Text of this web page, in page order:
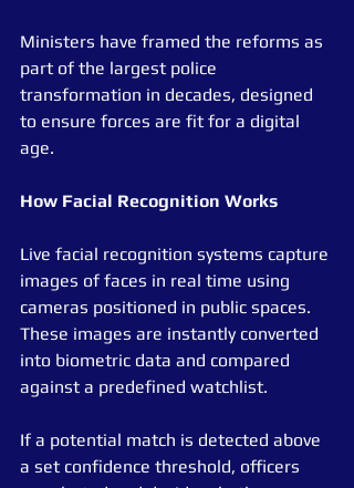
Ministers have framed the reforms as
part of the largest police
transformation in decades, designed
to ensure forces are fit for a digital
age.
How Facial Recognition Works
Live facial recognition systems capture
images of faces in real time using
cameras positioned in public spaces.
These images are instantly converted
into biometric data and compared
against a predefined watchlist.
If a potential match is detected above
a set confidence threshold, officers